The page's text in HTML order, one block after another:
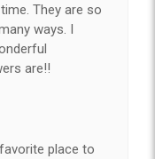
They are so
ways. I
are!!
place to